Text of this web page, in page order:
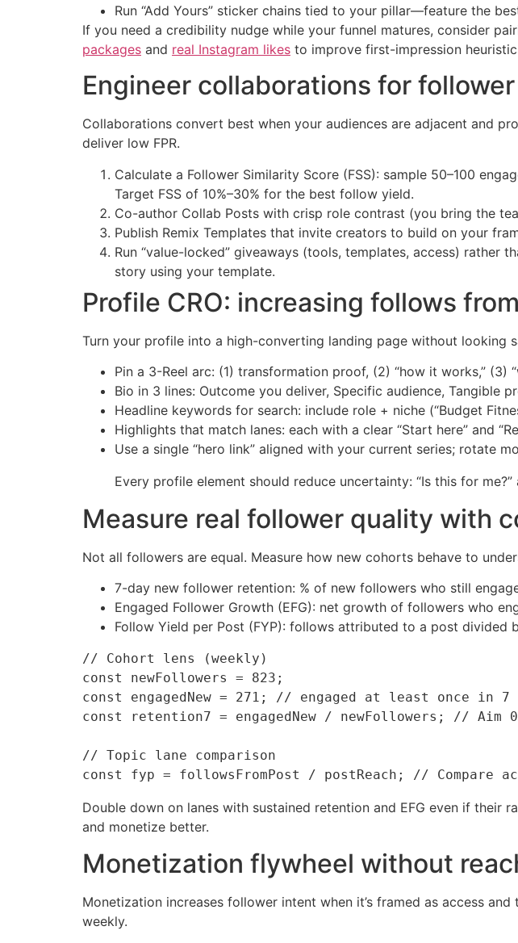
Run “Add Yours” sticker chains tied to your pillar—feature the
If you need a credibility nudge while your funnel matures, consider
packages and real Instagram likes to improve first-impression
Engineer collaborations for
Collaborations convert best when your audiences are adjacent and
deliver low FPR.
Calculate a Follower Similarity Score (FSS): sample 50–100
Target FSS of 10%–30% for the best follow yield.
Co-author Collab Posts with crisp role contrast (you bring the
Publish Remix Templates that invite creators to build on your
Run “value-locked” giveaways (tools, templates, access)
story using your template.
Profile CRO: increasing follows
Turn your profile into a high-converting landing page without looking
Pin a 3-Reel arc: (1) transformation proof, (2) “how it works,” (3)
Bio in 3 lines: Outcome you deliver, Specific audience, Tangible
Headline keywords for search: include role + niche (“Budget
Highlights that match lanes: each with a clear “Start here” and
Use a single “hero link” aligned with your current series; rotate
Every profile element should reduce uncertainty: “Is this for
Measure real follower quality with
Not all followers are equal. Measure how new cohorts behave to
7-day new follower retention: % of new followers who still
Engaged Follower Growth (EFG): net growth of followers who
Follow Yield per Post (FYP): follows attributed to a post divided
// Cohort lens (weekly)
const newFollowers = 823;
const engagedNew = 271; // engaged at least once in 7
const retention7 = engagedNew / newFollowers; // Aim
// Topic lane comparison
Double down on lanes with sustained retention and EFG even if
and monetize better.
Monetization flywheel without
Monetization increases follower intent when it’s framed as access
weekly.